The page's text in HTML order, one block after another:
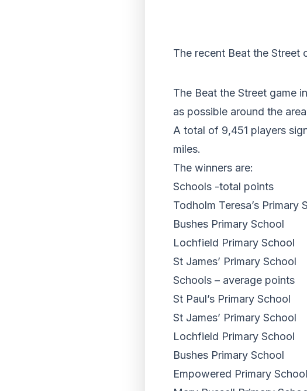
The recent Beat the Street
The Beat the Street game
as possible around the
A total of 9,451 players
miles.
The winners are:
Schools -total points
Todholm Teresa’s Primary
Bushes Primary School
Lochfield Primary School
St James’ Primary School
Schools – average points
St Paul’s Primary School
St James’ Primary School
Lochfield Primary School
Bushes Primary School
Empowered Primary